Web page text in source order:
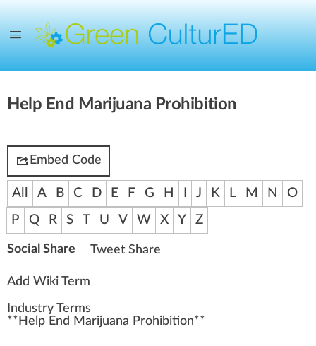
Help End Marijuana Prohibition
Embed Code
All A B C D E F G H J K L M N
O
P
Q R S T U V W X Y Z
Social Share Tweet Share
Add Wiki Term
Industry Terms
** Help End Marijuana Prohibition**